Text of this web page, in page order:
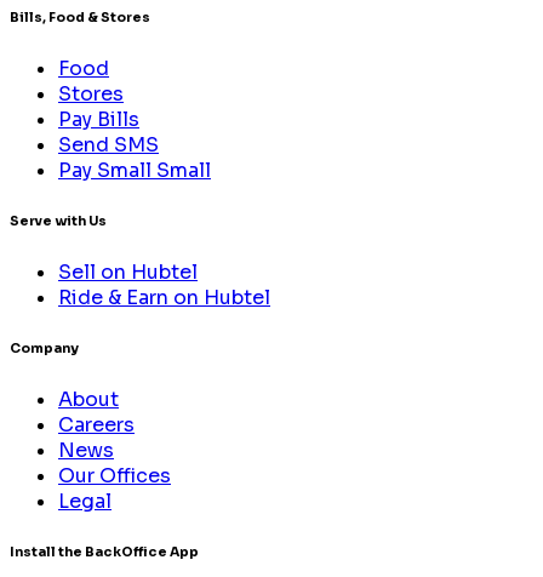
Bills, Food & Stores
Food
Stores
Pay Bills
Send SMS
Pay Small Small
Serve with Us
Sell on Hubtel
Ride & Earn on Hubtel
Company
About
Careers
News
Our Offices
Legal
Install the BackOffice App